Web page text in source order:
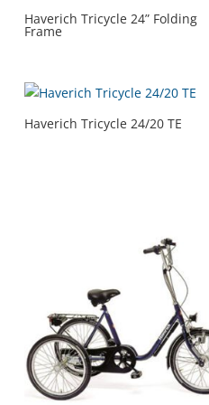
Haverich Tricycle 24” Folding
Frame
Haverich Tricycle 24/20 TE